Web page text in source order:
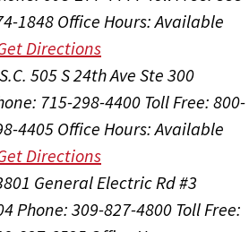
1848Office Hours:Available
Directions
505 S 24th Ave Ste 300
715-298-4400 Toll Free: 800-
4405Office Hours:Available
Directions
General Electric Rd #3
Phone: 309-827-4800 Toll Free: